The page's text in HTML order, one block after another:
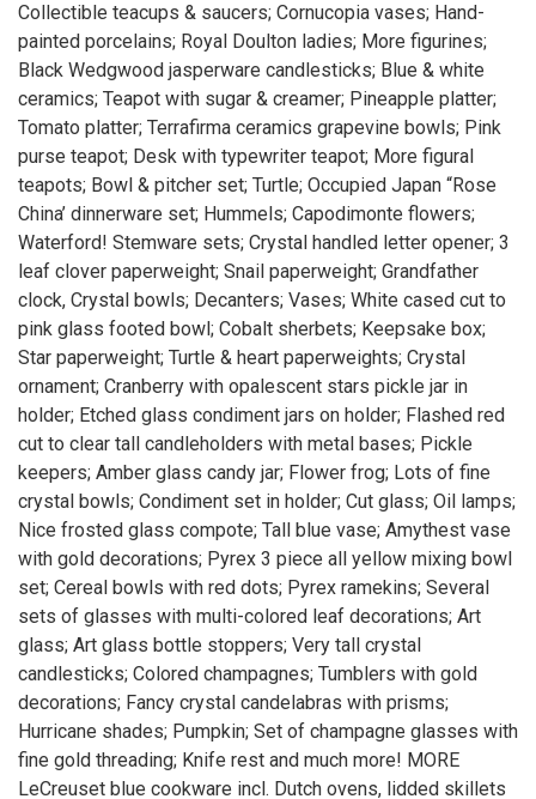
Collectible teacups & saucers; Cornucopia vases; Hand-
painted porcelains; Royal Doulton ladies; More figurines;
Black Wedgwood jasperware candlesticks; Blue & white
ceramics; Teapot with sugar & creamer; Pineapple platter;
Tomato platter; Terrafirma ceramics grapevine bowls; Pink
purse teapot; Desk with typewriter teapot; More figural
teapots; Bowl & pitcher set; Turtle; Occupied Japan “Rose
China’ dinnerware set; Hummels; Capodimonte flowers;
Waterford! Stemware sets; Crystal handled letter opener; 3
leaf clover paperweight; Snail paperweight; Grandfather
clock, Crystal bowls; Decanters; Vases; White cased cut to
pink glass footed bowl; Cobalt sherbets; Keepsake box;
Star paperweight; Turtle & heart paperweights; Crystal
ornament; Cranberry with opalescent stars pickle jar in
holder; Etched glass condiment jars on holder; Flashed red
cut to clear tall candleholders with metal bases; Pickle
keepers; Amber glass candy jar; Flower frog; Lots of fine
crystal bowls; Condiment set in holder; Cut glass; Oil lamps;
Nice frosted glass compote; Tall blue vase; Amythest vase
with gold decorations; Pyrex 3 piece all yellow mixing bowl
set; Cereal bowls with red dots; Pyrex ramekins; Several
sets of glasses with multi-colored leaf decorations; Art
glass; Art glass bottle stoppers; Very tall crystal
candlesticks; Colored champagnes; Tumblers with gold
decorations; Fancy crystal candelabras with prisms;
Hurricane shades; Pumpkin; Set of champagne glasses with
fine gold threading; Knife rest and much more! MORE
LeCreuset blue cookware incl. Dutch ovens, lidded skillets